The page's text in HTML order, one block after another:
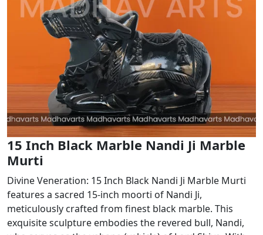
15 Inch Black Marble Nandi Ji Marble
Murti
Divine Veneration: 15 Inch Black Nandi Ji Marble Murti
features a sacred 15-inch moorti of Nandi Ji,
meticulously crafted from finest black marble. This
exquisite sculpture embodies the revered bull, Nandi,